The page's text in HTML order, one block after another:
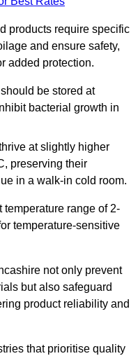
products require specific
and ensure safety,
added protection.
be stored at
bacterial growth in
at slightly higher
preserving their
in a walk-in cold room.
range of 2-
temperature-sensitive
not only prevent
but also safeguard
product reliability and
that prioritise quality